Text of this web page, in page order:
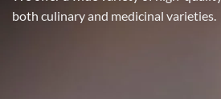
both culinary and medicinal varieties.